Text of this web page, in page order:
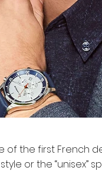
of the first French
or the “unisex”